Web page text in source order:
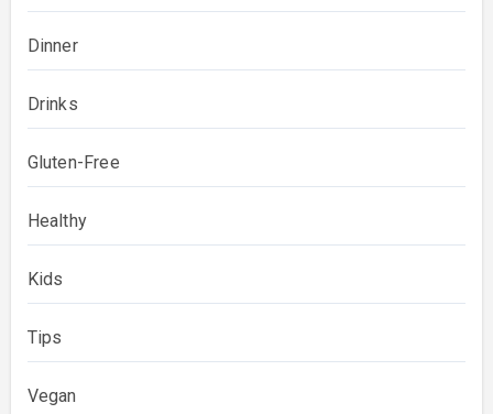
Dinner
Drinks
Gluten-Free
Healthy
Kids
Tips
Vegan